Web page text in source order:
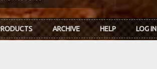
ARCHIVE HELP LOG IN